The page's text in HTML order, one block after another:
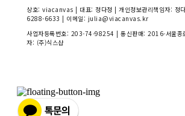
상호: viacanvas | 대표: 정다정 | 개인정보관리책임자: 정
6288-6633 | 이메일: julia@viacanvas.kr
사업자등록번호: 203-74-98254 | 통신판매: 2016-서울종
자: (주)식스샵